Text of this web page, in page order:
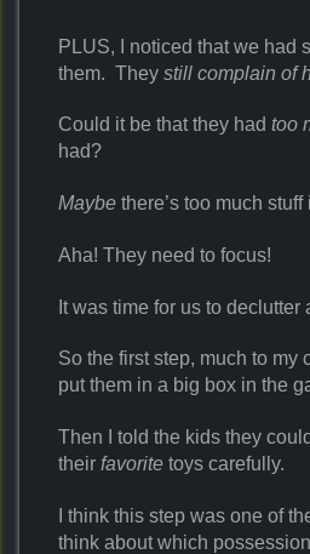
PLUS, I noticed that we had
them. Theystill complain of
Could it be that they hadtoo
had?
Maybe there’s too much
Aha! They need to focus!
It was time for us to declutter
So the first step, much to my
put them in a big box in the
Then I told the kids they
theirfavorite toys carefully.
I think this step was one of
think about which